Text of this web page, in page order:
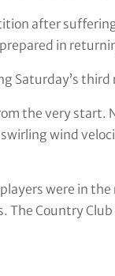
after
in
Saturday’s third
the very
wind
were in
The Country